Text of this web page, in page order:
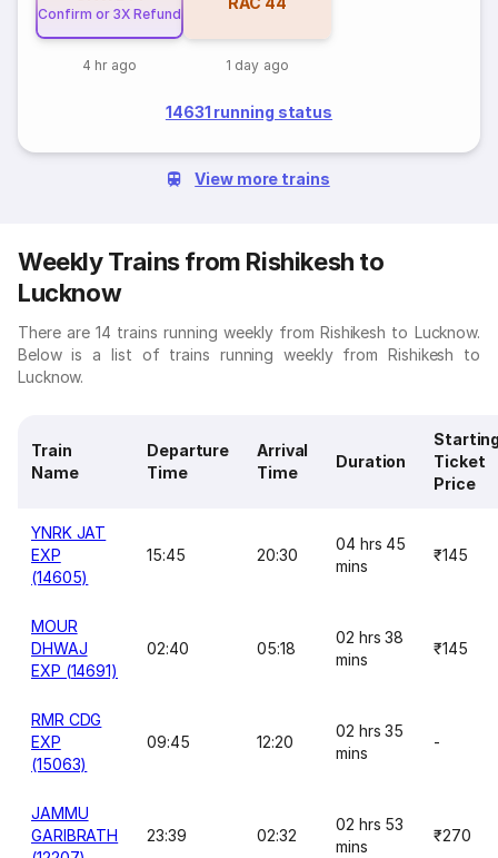
Confirm or 3X Refund
4 hr ago 1 day ago
14631 running status
View more trains
Weekly Trains from Rishikesh to
Lucknow
There are 14 trains running weekly from Rishikesh to Lucknow.
Below is a list of trains running weekly from Rishikesh to
Lucknow.
Train
Name
Departure
Time
Arrival
Time
Duration
Ticket
Price
YNRK JAT
EXP
(14605)
15:45 20:30
04 hrs 45
mins
₹145
MOUR
DHWAJ
EXP (14691)
02:40 05:18
02 hrs 38
mins
₹145
RMR CDG
EXP
(15063)
09:45 12:20
02 hrs 35
mins
-
JAMMU
GARIBRATH
23:39 02:32
02 hrs 53
mins
₹270